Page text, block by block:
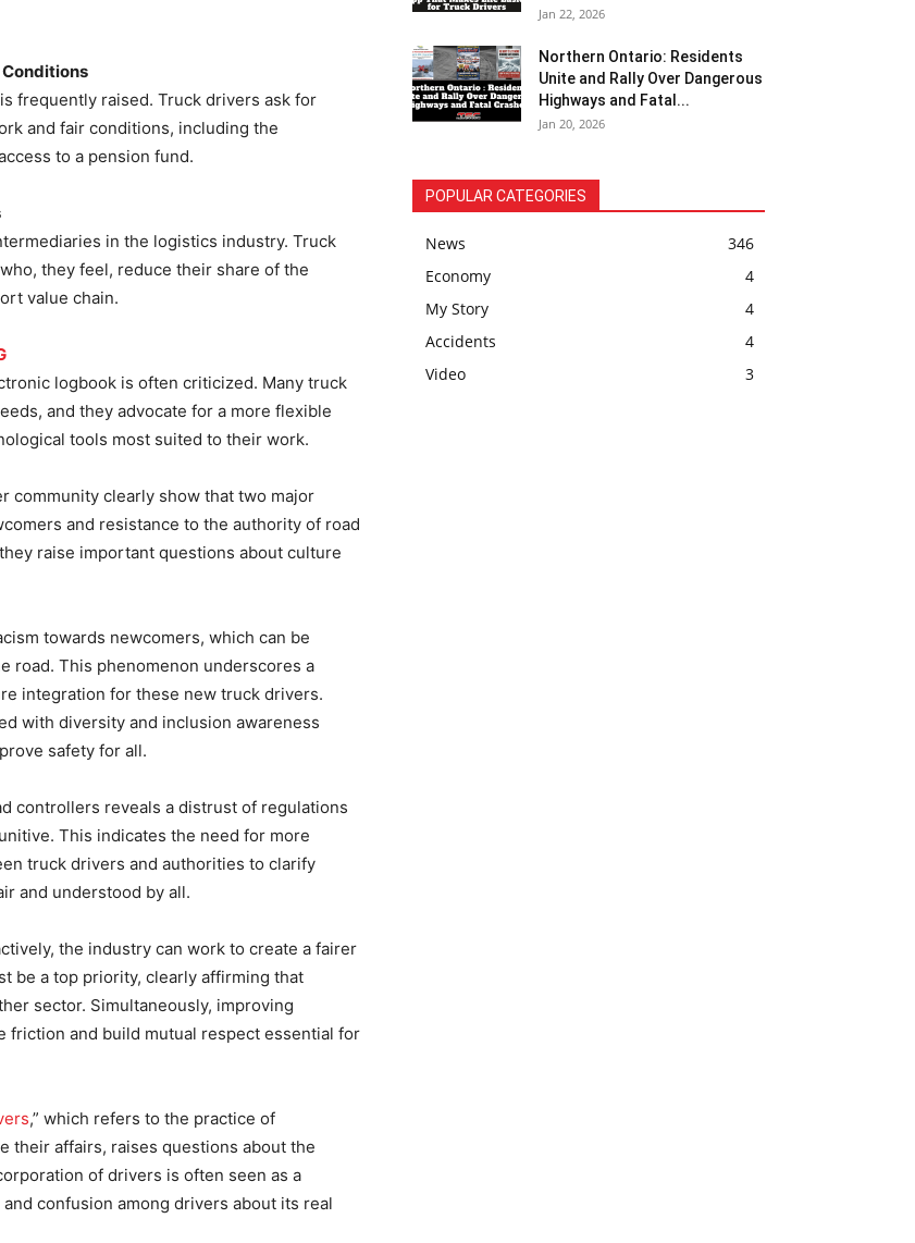
frequently raised. Truck drivers ask for
and fair conditions, including the
to a pension fund.
in the logistics industry. Truck
they feel, reduce their share of the
value chain.
logbook is often criticized. Many truck
and they advocate for a more flexible
tools most suited to their work.
community clearly show that two major
and resistance to the authority of road
raise important questions about culture
towards newcomers, which can be
road. This phenomenon underscores a
integration for these new truck drivers.
with diversity and inclusion awareness
safety for all.
controllers reveals a distrust of regulations
This indicates the need for more
truck drivers and authorities to clarify
and understood by all.
the industry can work to create a fairer
be a top priority, clearly affirming that
sector. Simultaneously, improving
and build mutual respect essential for
,” which refers to the practice of
their affairs, raises questions about the
of drivers is often seen as a
confusion among drivers about its real
Jan 22, 2026
Northern Ontario: Residents
Unite and Rally Over Dangerous
Highways and Fatal...
Jan 20, 2026
POPULAR CATEGORIES
News
346
Economy
4
My Story
4
Accidents
4
Video
3